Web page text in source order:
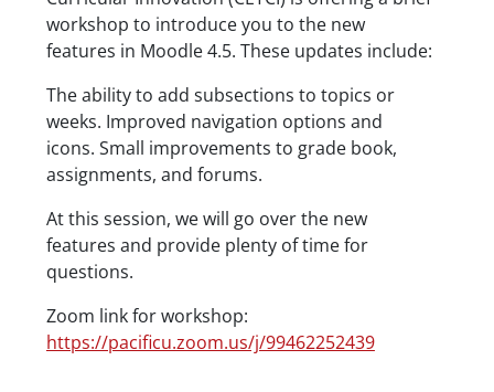
workshop to introduce you to the new
features in Moodle 4.5. These updates include:
The ability to add subsections to topics or
weeks. Improved navigation options and
icons. Small improvements to grade book,
assignments, and forums.
At this session, we will go over the new
features and provide plenty of time for
questions.
Zoom link for workshop:
https://pacificu.zoom.us/j/99462252439